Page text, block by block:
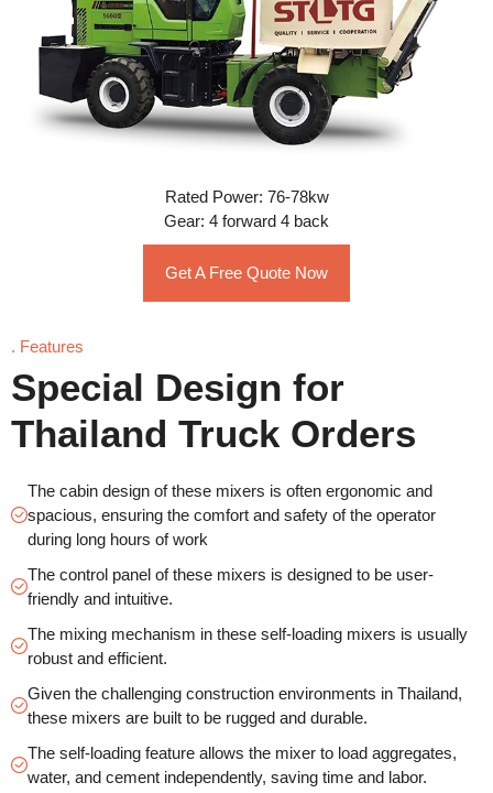
Rated Power: 76-78kw
Gear: 4 forward 4 back
Get A Free Quote Now
. Features
Special Design for
Thailand Truck Orders
The cabin design of these mixers is often ergonomic and
spacious, ensuring the comfort and safety of the operator
during long hours of work
The control panel of these mixers is designed to be user-
friendly and intuitive.
The mixing mechanism in these self-loading mixers is usually
robust and efficient.
Given the challenging construction environments in Thailand,
these mixers are built to be rugged and durable.
The self-loading feature allows the mixer to load aggregates,
water, and cement independently, saving time and labor.